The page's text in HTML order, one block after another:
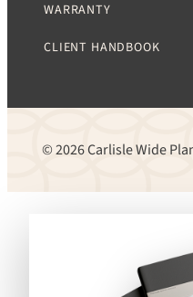
WARRANTY
CLIENT HANDBOOK
© 2026 Carlisle Wide